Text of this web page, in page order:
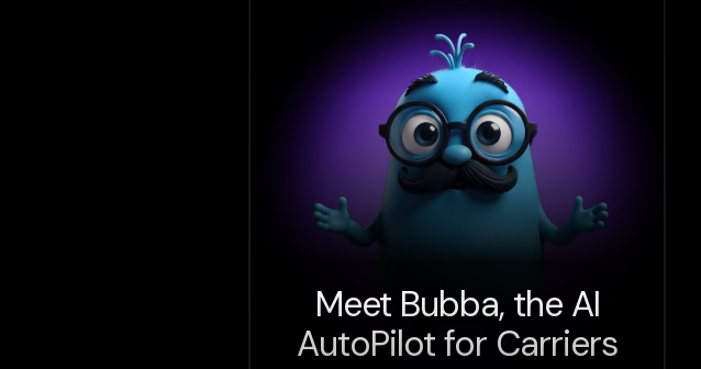
Meet Bubba, the AI
AutoPilot for Carriers